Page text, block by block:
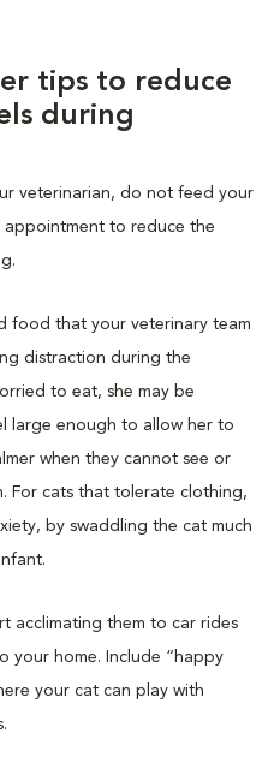
tips to reduce
during
veterinarian, do not feed your
to reduce the
food that your veterinary team
distraction during the
to eat, she may be
large enough to allow her to
when they cannot see or
For cats that tolerate clothing,
by swaddling the cat much
acclimating them to car rides
your home. Include “happy
your cat can play with